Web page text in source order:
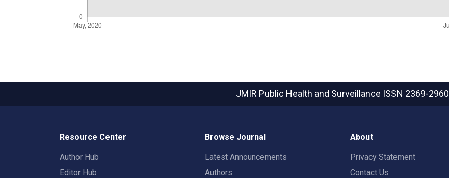
JMIR Public Health and Surveillance ISSN 2369-2960
Resource Center
Author Hub
Editor Hub
Browse Journal
Latest Announcements
Authors
About
Privacy Statement
Contact Us